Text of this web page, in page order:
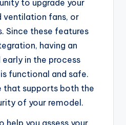
to upgrade your
ventilation fans, or
Since these features
having an
in the process
functional and safe.
that supports both the
of your remodel.
help you assess your